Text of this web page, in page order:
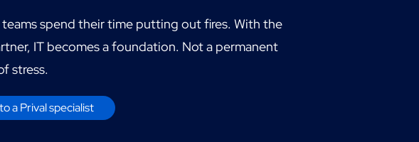
spend their time putting out fires. With the
IT becomes a foundation. Not a permanent
stress.
a Prival specialist